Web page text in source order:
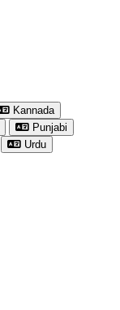
Kannada
Punjabi
Urdu